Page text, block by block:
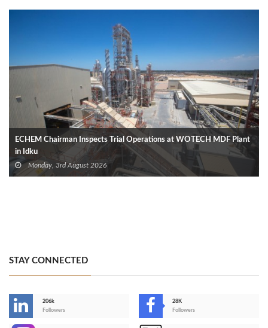
ECHEM Chairman Inspects Trial Operations at WOTECH MDF Plant
in Idku
Monday, 3rd August 2026
STAY CONNECTED
206k
Followers
28K
Followers